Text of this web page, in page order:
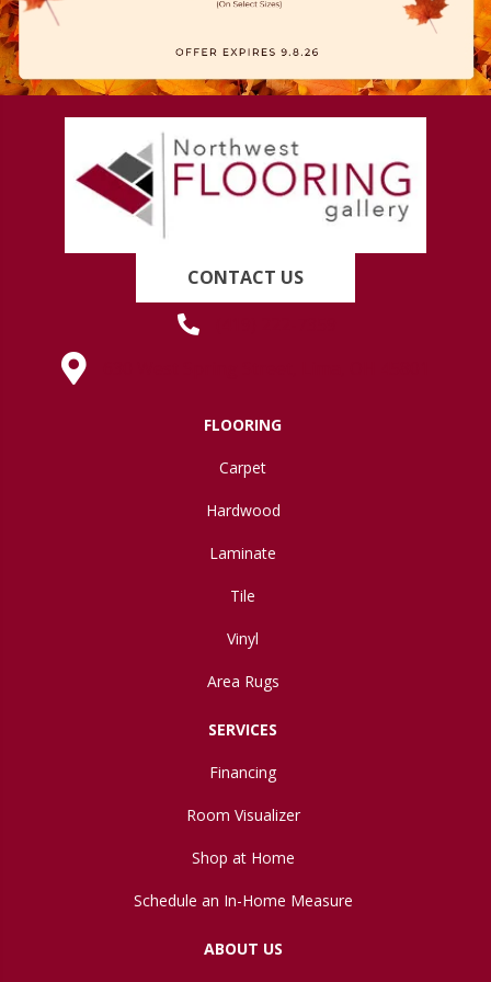
CONTACT US
FLOORING
Carpet
Hardwood
Laminate
Tile
Vinyl
Area Rugs
SERVICES
Financing
Room Visualizer
Shop at Home
Schedule an In-Home Measure
ABOUT US